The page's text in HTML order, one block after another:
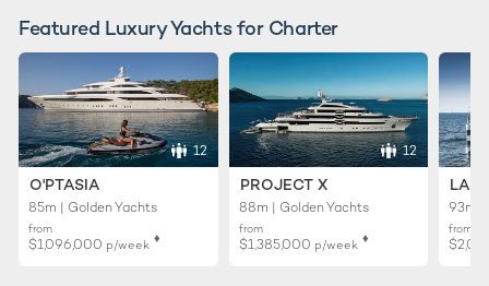
Featured Luxury Yachts for Charter
12
O'PTASIA
85m | Golden Yachts
from
$1,096,000 p/week ♦︎
12
PROJECT X
88m | Golden Yachts
from
$1,385,000 p/week ♦︎
93m |
from